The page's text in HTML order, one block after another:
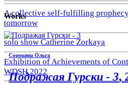
A collective self-fulfilling
tomorrow
solo show Catherine Zorkaya
Exhibition of Achievements of
WDSH 2022
Works
Сорокина Ольга
Подражая Гурски - 3,